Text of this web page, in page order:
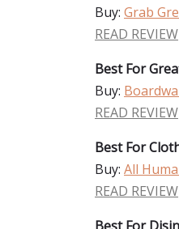
Buy: Grab
READ REVIEW
Best For
Buy:
READ REVIEW
Best For
Buy: All
READ REVIEW